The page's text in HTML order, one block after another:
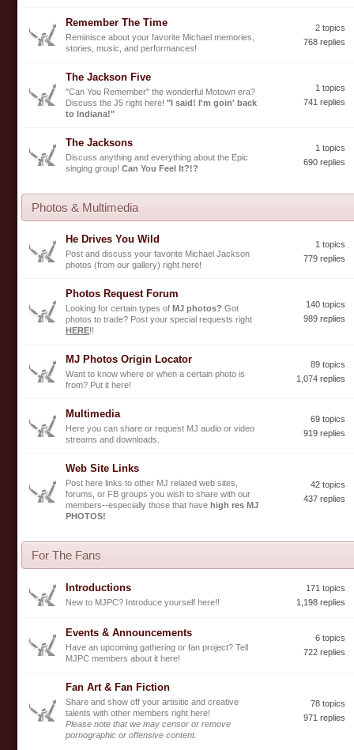
Remember The Time
Reminisce about your favorite Michael memories,
stories, music, and performances!
2 topics
768 replies
The Jackson Five
"Can You Remember" the wonderful Motown era?
Discuss the J5 right here! "I said! I'm goin' back
to Indiana!"
1 topics
741 replies
The Jacksons
Discuss anything and everything about the Epic
singing group! Can You Feel It?!?
1 topics
690 replies
Photos & Multimedia
He Drives You Wild
Post and discuss your favorite Michael Jackson
photos (from our gallery) right here!
1 topics
779 replies
Photos Request Forum
Looking for certain types of MJ photos? Got
photos to trade? Post your special requests right
HERE!!
140 topics
989 replies
MJ Photos Origin Locator
Want to know where or when a certain photo is
from? Put it here!
89 topics
1,074 replies
Multimedia
Here you can share or request MJ audio or video
streams and downloads.
69 topics
919 replies
Web Site Links
Post here links to other MJ related web sites,
forums, or FB groups you wish to share with our
members--especially those that have high res MJ
PHOTOS!
42 topics
437 replies
For The Fans
Introductions
New to MJPC? Introduce yourself here!!
171 topics
1,198 replies
Events & Announcements
Have an upcoming gathering or fan project? Tell
MJPC members about it here!
6 topics
722 replies
Fan Art & Fan Fiction
Share and show off your artisitic and creative
talents with other members right here!
Please note that we may censor or remove
pornographic or offensive content.
78 topics
971 replies